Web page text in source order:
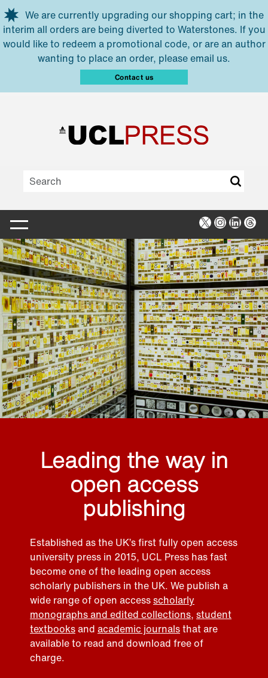
Skip to main content
We are currently upgrading our shopping cart; in the
interim all orders are being diverted to Waterstones. If you
would like to redeem a promotional code, or are an author
wanting to place an order, please email us.
Contact us
X Instagram
Leading the way in
open access
publishing
Established as the UK’s first fully open access
university press in 2015, UCL Press has fast
become one of the leading open access
scholarly publishers in the UK. We publish a
wide range of open accessscholarly
monographs and edited collections, student
textbooksand academic journalsthat are
available to read and download free of
charge.